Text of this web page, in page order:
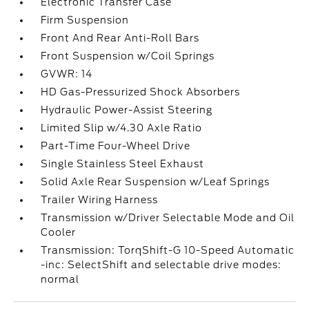
Firm Suspension
Front And Rear Anti-Roll Bars
Front Suspension w/Coil Springs
GVWR: 14
HD Gas-Pressurized Shock Absorbers
Hydraulic Power-Assist Steering
Limited Slip w/4.30 Axle Ratio
Part-Time Four-Wheel Drive
Single Stainless Steel Exhaust
Solid Axle Rear Suspension w/Leaf Springs
Trailer Wiring Harness
Transmission w/Driver Selectable Mode and Oil
Cooler
Transmission: TorqShift-G 10-Speed Automatic
-inc: SelectShift and selectable drive modes:
normal